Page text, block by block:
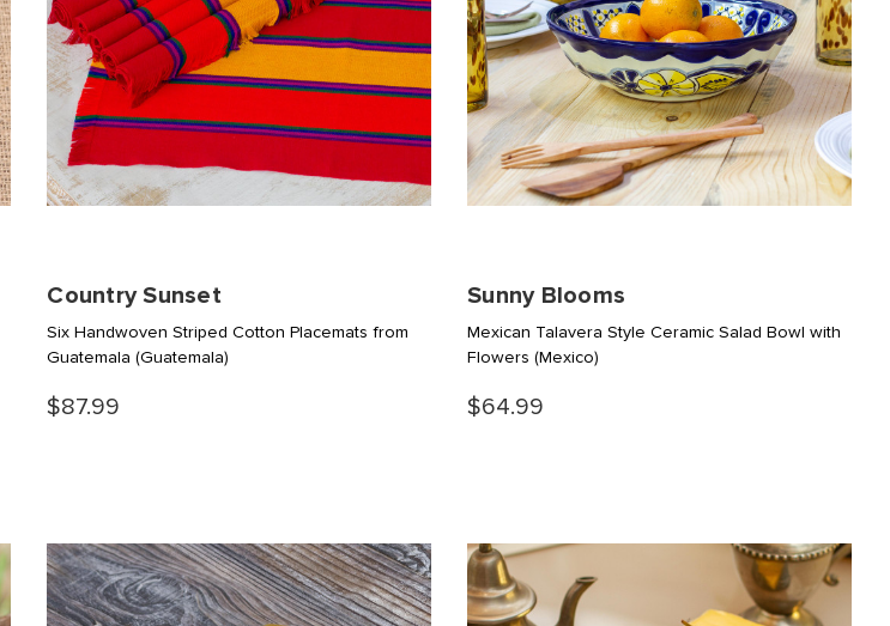
Country Sunset
Six Handwoven Striped Cotton Placemats from
Guatemala(Guatemala)
$87.99
Sunny Blooms
Mexican Talavera Style Ceramic Salad Bowl with
Flowers(Mexico)
$64.99